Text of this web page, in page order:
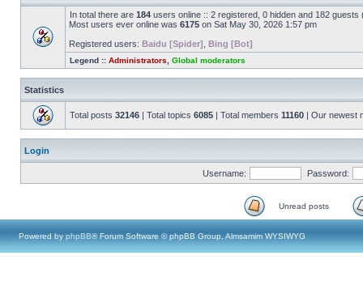
In total there are 184 users online :: 2 registered, 0 hidden and 182
Most users ever online was 6175 on Sat May 30, 2026 1:57 pm
Registered users: Baidu [Spider] Bing [Bot]
Legend :: Administrators Global moderators
Statistics
Total posts 32146 | Total topics 6085 | Total members 11160 | Our newest
Login
Username: Password:
Unread posts
Powered by phpBB® Forum Software © phpBB Group, Almsamim WYSIWYG